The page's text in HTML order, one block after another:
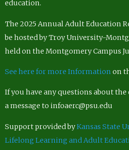
education.
The 2025 Annual Adult Education
be hosted by Troy University-
held on the Montgomery Campus
See here for more Information on
If you have any questions about the
a message to infoaerc@psu.edu
Support provided byKansas State
Lifelong Learning and Adult